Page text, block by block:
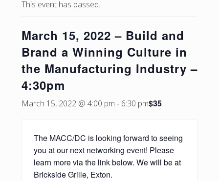
This event has passed.
March 15, 2022 – Build and
Brand a Winning Culture in
the Manufacturing Industry –
4:30pm
March 15, 2022 @ 4:00 pm - 6:30 pm$35
The MACC/DC is looking forward to seeing
you at our next networking event! Please
learn more via the link below. We will be at
Brickside Grille, Exton.